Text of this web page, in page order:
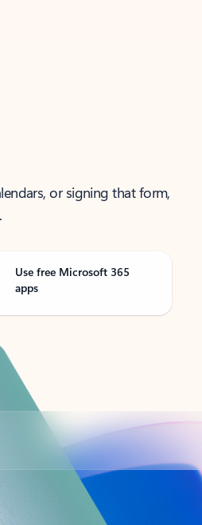
or signing that form,
Use free Microsoft 365
apps